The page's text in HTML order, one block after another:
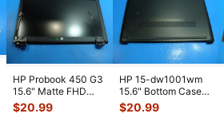
HP Probook 450 G3
15.6" Matte FHD
LCD Screen
Complete Assemb
$20.99
HP 15-dw1001wm
15.6" Bottom Case
Base Cover
L94450-001
$20.99